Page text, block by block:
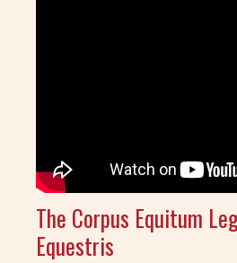
The Corpus Equitum
Equestris